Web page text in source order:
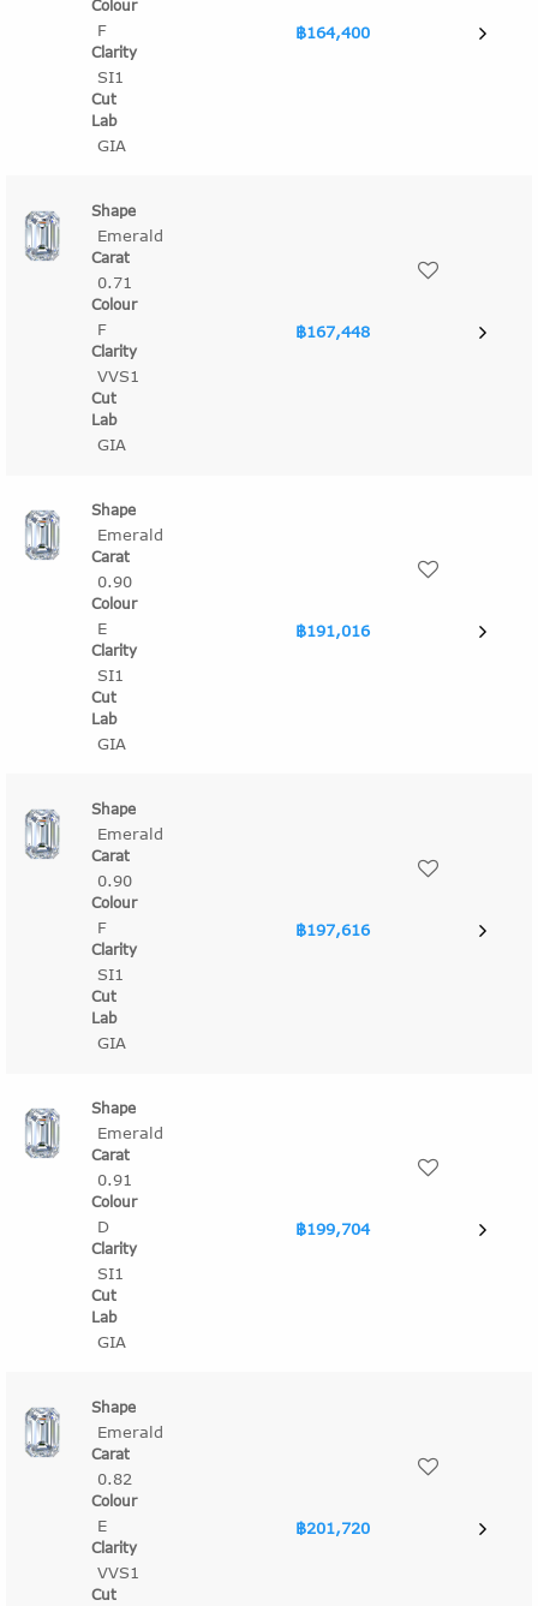
F
SI1
GIA
฿164,400
Emerald
0.71
F
VVS1
GIA
฿167,448
Emerald
0.90
E
SI1
GIA
฿191,016
Emerald
0.90
F
SI1
GIA
฿197,616
Emerald
0.91
D
SI1
GIA
฿199,704
Emerald
0.82
E
VVS1
฿201,720